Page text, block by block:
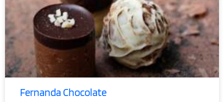
Fernanda Chocolate